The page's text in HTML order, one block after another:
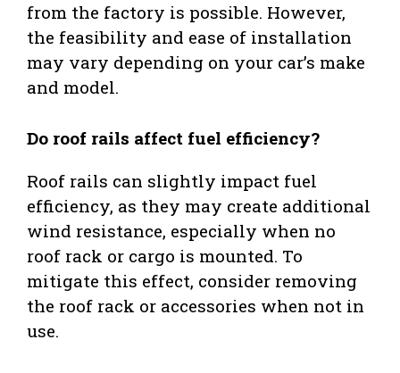
from the factory is possible. However,
the feasibility and ease of installation
may vary depending on your car’s make
and model.
Do roof rails affect fuel efficiency?
Roof rails can slightly impact fuel
efficiency, as they may create additional
wind resistance, especially when no
roof rack or cargo is mounted. To
mitigate this effect, consider removing
the roof rack or accessories when not in
use.